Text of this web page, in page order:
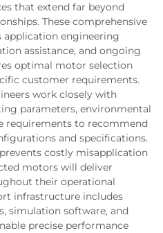
that extend far beyond
These comprehensive
application engineering
assistance, and ongoing
optimal motor selection
customer requirements.
work closely with
parameters, environmental
requirements to recommend
and specifications.
costly misapplication
motors will deliver
their operational
infrastructure includes
simulation software, and
precise performance